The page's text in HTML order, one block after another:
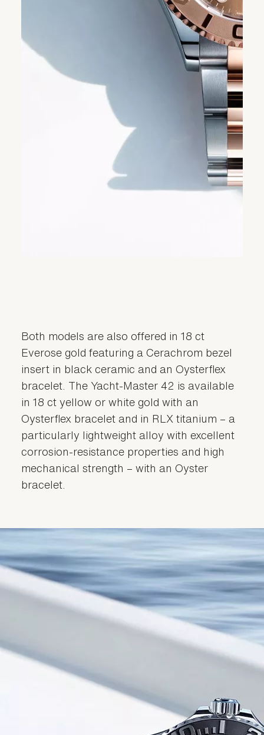
Both models are also offered in 18 ct
Everose gold featuring a Cerachrom bezel
insert in black ceramic and an Oysterflex
bracelet. The Yacht-Master 42 is available
in 18 ct yellow or white gold with an
Oysterflex bracelet and in RLX titanium – a
particularly lightweight alloy with excellent
corrosion-resistance properties and high
mechanical strength – with an Oyster
bracelet.